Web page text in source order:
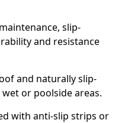
slip-
and resistance
and naturally slip-
or poolside areas.
with anti-slip strips or